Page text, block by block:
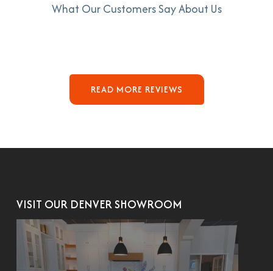
What Our Customers Say About Us
READ MORE REVIEWS
VISIT OUR DENVER SHOWROOM